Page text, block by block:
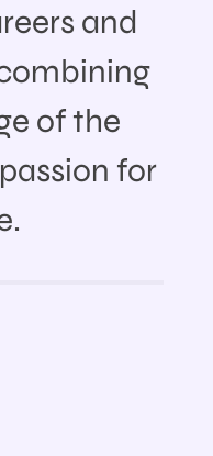
and
of the
for